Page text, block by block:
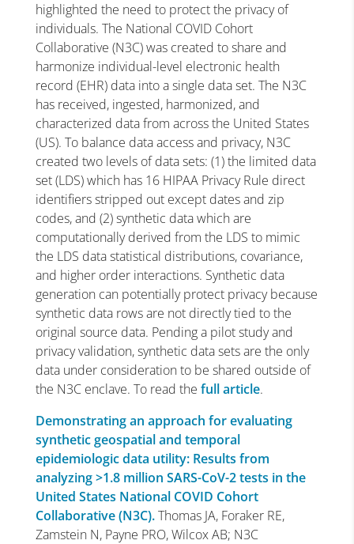
highlighted the need to protect the privacy of
individuals. The National COVID Cohort
Collaborative (N3C) was created to share and
harmonize individual-level electronic health
record (EHR) data into a single data set. The N3C
has received, ingested, harmonized, and
characterized data from across the United States
(US). To balance data access and privacy, N3C
created two levels of data sets: (1) the limited data
set (LDS) which has 16 HIPAA Privacy Rule direct
identifiers stripped out except dates and zip
codes, and (2) synthetic data which are
computationally derived from the LDS to mimic
the LDS data statistical distributions, covariance,
and higher order interactions. Synthetic data
generation can potentially protect privacy because
synthetic data rows are not directly tied to the
original source data. Pending a pilot study and
privacy validation, synthetic data sets are the only
data under consideration to be shared outside of
the N3C enclave. To read the full article.
Demonstrating an approach for evaluating
synthetic geospatial and temporal
epidemiologic data utility: Results from
analyzing >1.8 million SARS-CoV-2 tests in the
United States National COVID Cohort
Collaborative (N3C).Thomas JA, Foraker RE,
Zamstein N, Payne PRO, Wilcox AB; N3C